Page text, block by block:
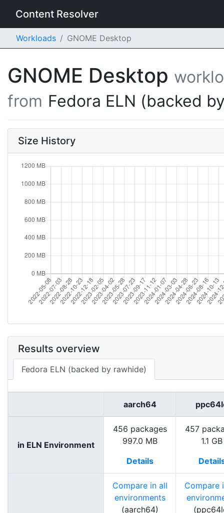
Content Resolver
Workloads GNOME Desktop
GNOME Desktop
from Fedora ELN (backed
Size History
Results overview
Fedora ELN (backed by rawhide)
aarch64
in ELN Environment
456 packages
997.0 MB
Details
457
1.1 GB
Compare in all
environments
(aarch64)
Compare